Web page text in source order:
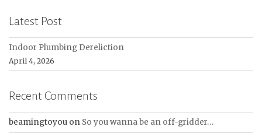
Latest Post
Indoor Plumbing Dereliction
April 4, 2026
Recent Comments
beamingtoyou on So you wanna be an off-gridder…